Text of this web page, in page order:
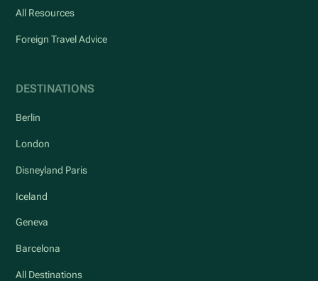
All Resources
Foreign Travel Advice
DESTINATIONS
Berlin
London
Disneyland Paris
Iceland
Geneva
Barcelona
All Destinations